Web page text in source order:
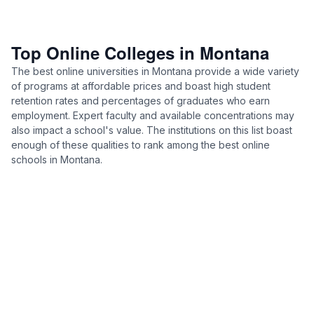
Top Online Colleges in Montana
The best online universities in Montana provide a wide variety
of programs at affordable prices and boast high student
retention rates and percentages of graduates who earn
employment. Expert faculty and available concentrations may
also impact a school's value. The institutions on this list boast
enough of these qualities to rank among the best online
schools in Montana.